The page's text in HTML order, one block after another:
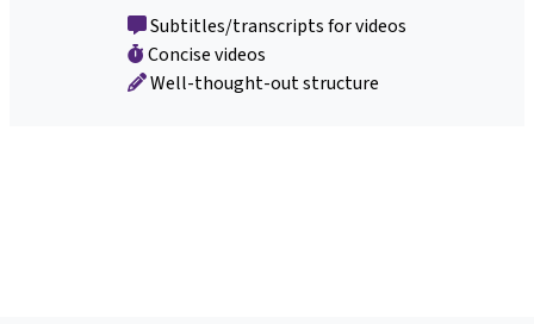
Subtitles/transcripts for videos
Concise videos
Well-thought-out structure